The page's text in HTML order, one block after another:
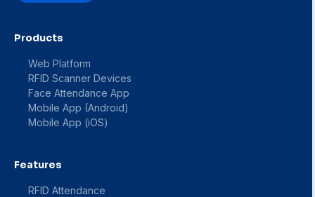
Products
Web Platform
RFID Scanner Devices
Face Attendance App
Mobile App (Android)
Mobile App (iOS)
Features
RFID Attendance